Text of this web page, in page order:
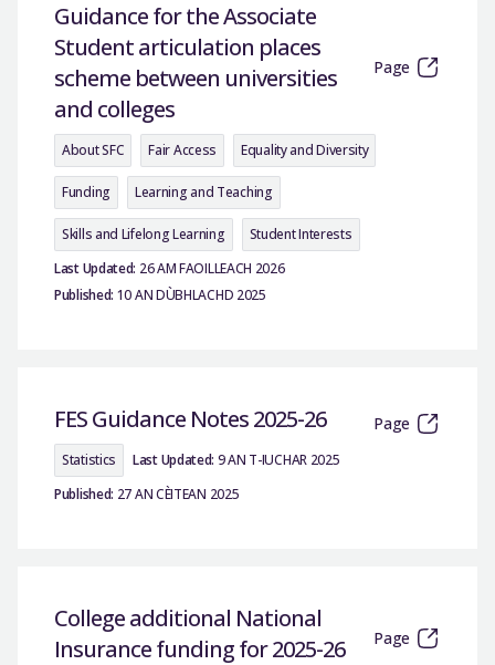
Guidance for the Associate
Student articulation places
scheme between universities
and colleges
Page
About SFC Fair Access Equality and Diversity
Funding Learning and Teaching
Skills and Lifelong Learning
Student Interests
Last Updated: 26 AM FAOILLEACH 2026
Published: 10 AN DÙBHLACHD 2025
FES Guidance Notes 2025-26 Page
Statistics Last Updated: 9 AN T-IUCHAR 2025
Published: 27 AN CÈITEAN 2025
College additional National
Insurance funding for 2025-26
Page